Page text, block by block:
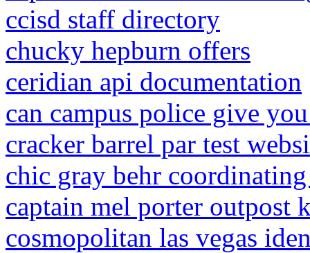
ccisd staff directory
chucky hepburn offers
ceridian api documentation
can campus police give
cracker barrel par test
chic gray behr
captain mel porter outpost
cosmopolitan las vegas